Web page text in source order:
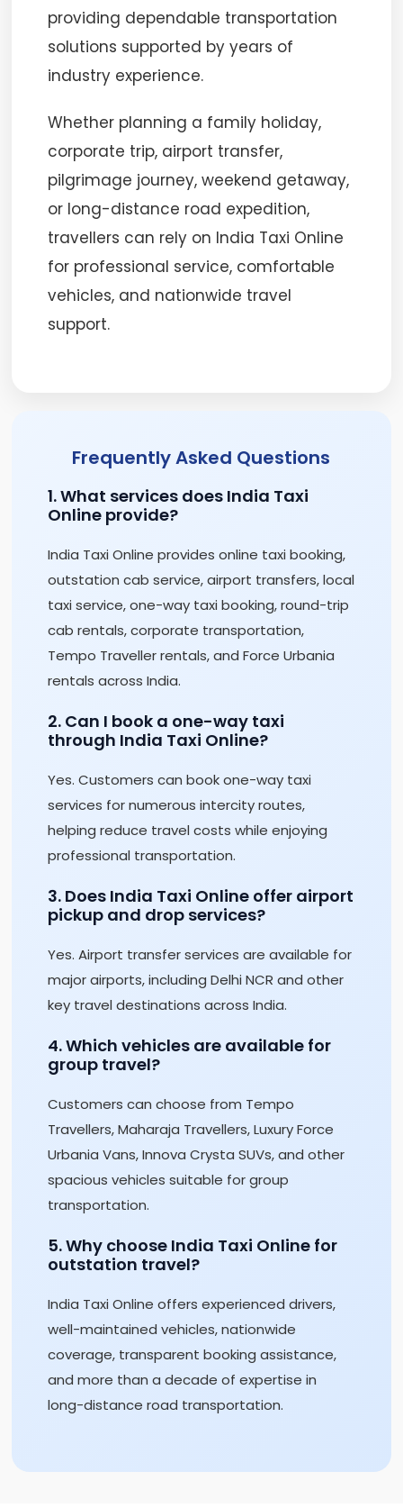
providing dependable transportation
solutions supported by years of
industry experience.
Whether planning a family holiday,
corporate trip, airport transfer,
pilgrimage journey, weekend getaway,
or long-distance road expedition,
travellers can rely on India Taxi Online
for professional service, comfortable
vehicles, and nationwide travel
support.
Frequently Asked Questions
1. What services does India Taxi
Online provide?
India Taxi Online provides online taxi booking,
outstation cab service, airport transfers, local
taxi service, one-way taxi booking, round-trip
cab rentals, corporate transportation,
Tempo Traveller rentals, and Force Urbania
rentals across India.
2. Can I book a one-way taxi
through India Taxi Online?
Yes. Customers can book one-way taxi
services for numerous intercity routes,
helping reduce travel costs while enjoying
professional transportation.
3. Does India Taxi Online offer airport
pickup and drop services?
Yes. Airport transfer services are available for
major airports, including Delhi NCR and other
key travel destinations across India.
4. Which vehicles are available for
group travel?
Customers can choose from Tempo
Travellers, Maharaja Travellers, Luxury Force
Urbania Vans, Innova Crysta SUVs, and other
spacious vehicles suitable for group
transportation.
5. Why choose India Taxi Online for
outstation travel?
India Taxi Online offers experienced drivers,
well-maintained vehicles, nationwide
coverage, transparent booking assistance,
and more than a decade of expertise in
long-distance road transportation.